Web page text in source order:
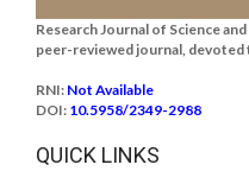
Research Journal of Science
peer-reviewed journal, devoted
RNI: Not Available
DOI: 10.5958/2349-2988
QUICK LINKS